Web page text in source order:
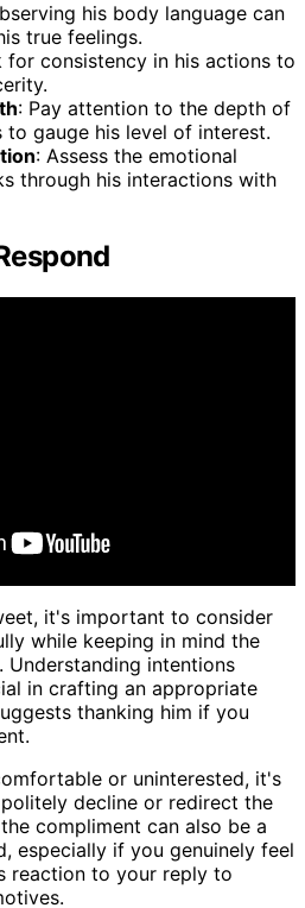
his body language can
true feelings.
for consistency in his actions to
: Pay attention to the depth of
to gauge his level of interest.
: Assess the emotional
through his interactions with
it's important to consider
while keeping in mind the
Understanding intentions
in crafting an appropriate
thanking him if you
or uninterested, it's
decline or redirect the
compliment can also be a
especially if you genuinely feel
reaction to your reply to